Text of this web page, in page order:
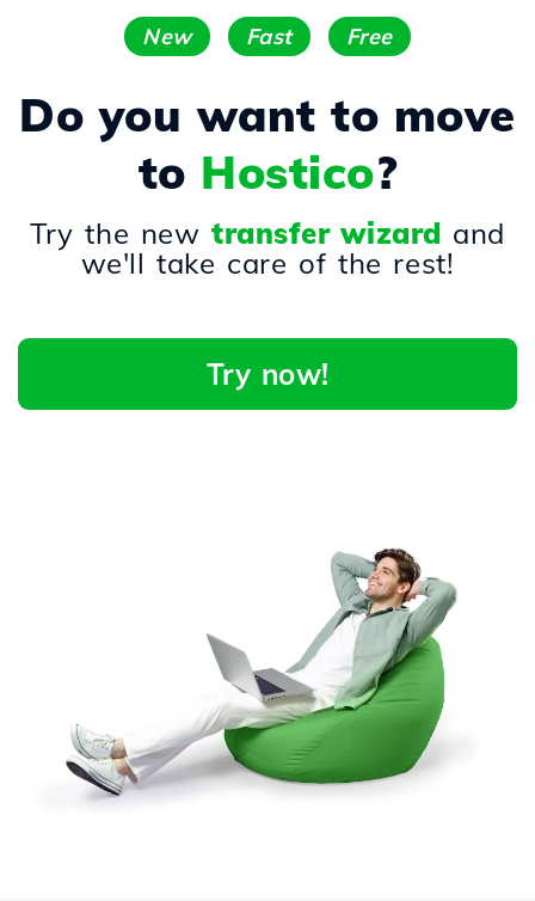
New Fast Free
Do you want to move
to Hostico?
Try the newtransfer wizard and
we'll take care of the rest!
Try now!